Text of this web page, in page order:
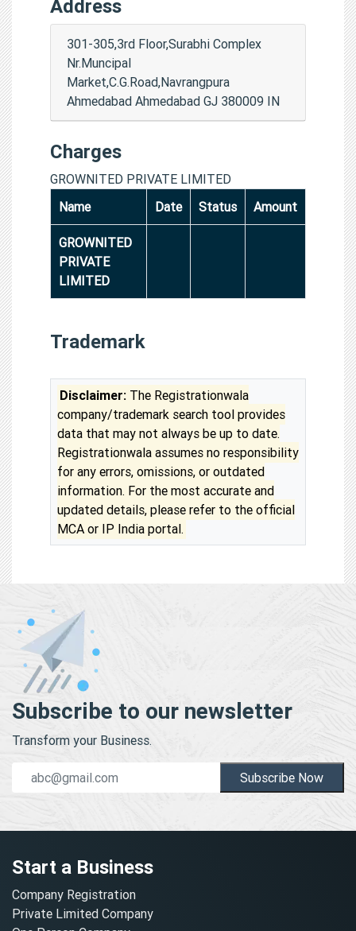
Address
301-305,3rd Floor,Surabhi Complex
Nr.Muncipal
Market,C.G.Road,Navrangpura
Ahmedabad Ahmedabad GJ 380009 IN
Charges
GROWNITED PRIVATE LIMITED
Name
Date Status Amount
GROWNITED
PRIVATE
LIMITED
Trademark
Disclaimer: The Registrationwala
company/trademark search tool provides
data that may not always be up to date.
Registrationwala assumes no responsibility
for any errors, omissions, or outdated
information. For the most accurate and
updated details, please refer to the official
MCA or IP India portal.
Subscribe to our newsletter
Transform your Business.
Subscribe Now
Start a Business
Company Registration
Private Limited Company